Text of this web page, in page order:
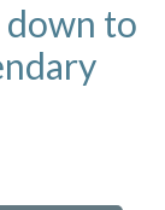
down to